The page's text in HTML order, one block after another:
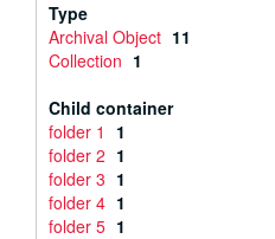
Type
Archival Object 11
Collection 1
Child container
folder 1
1
folder 2 1
folder 3 1
folder 4 1
folder 5 1